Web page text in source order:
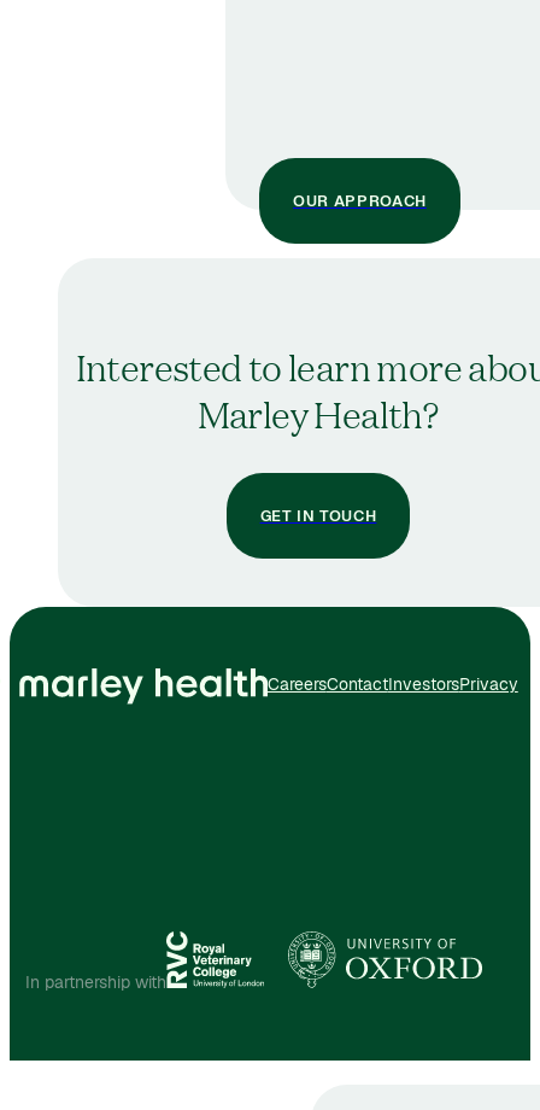
OUR APPROACH
Interested to learn more
Marley Health?
GET IN TOUCH
CareersContactInvestorsPrivacy
In partnership with